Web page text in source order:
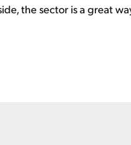
the sector is a great